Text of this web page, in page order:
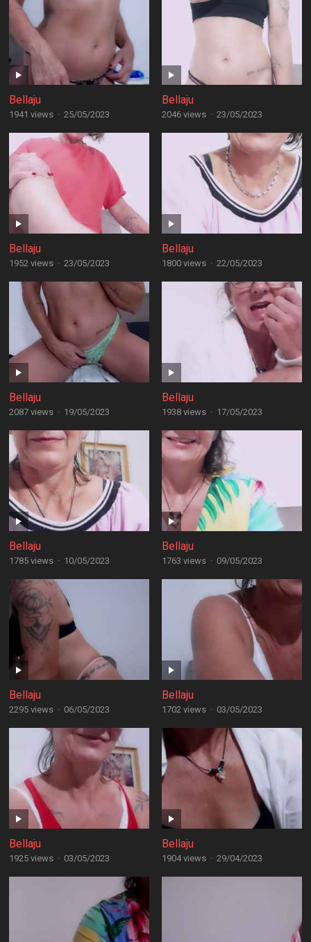
Bellaju
1941 views · 25/05/2023
Bellaju
2046 views · 23/05/2023
Bellaju
1952 views · 23/05/2023
Bellaju
1800 views · 22/05/2023
Bellaju
2087 views · 19/05/2023
Bellaju
1938 views · 17/05/2023
Bellaju
1785 views · 10/05/2023
Bellaju
1763 views · 09/05/2023
Bellaju
2295 views · 06/05/2023
Bellaju
1702 views · 03/05/2023
Bellaju
1925 views · 03/05/2023
Bellaju
1904 views · 29/04/2023